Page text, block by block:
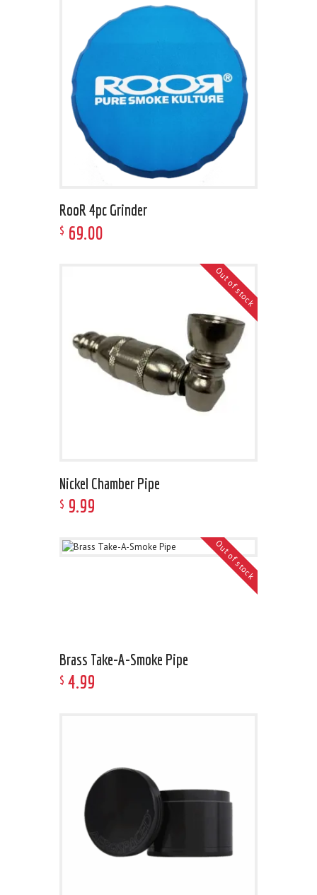
RooR 4pc Grinder
$ 69.00
Out of stock
Nickel Chamber Pipe
$ 9.99
Out of stock
Brass Take-A-Smoke Pipe
$ 4.99